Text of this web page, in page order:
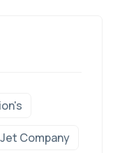
Jet Company